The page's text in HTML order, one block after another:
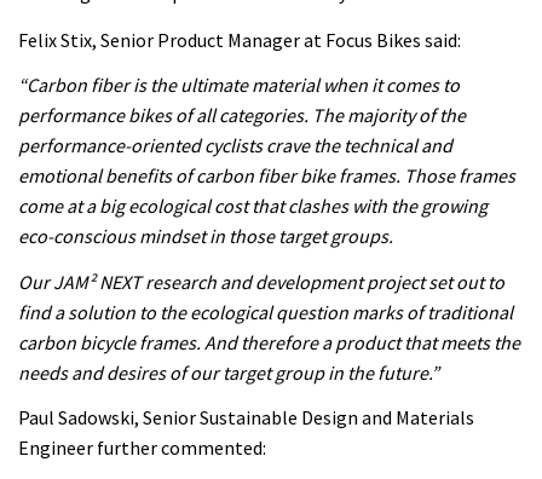
Felix Stix, Senior Product Manager at Focus Bikes said:
“Carbon fiber is the ultimate material when it comes to
performance bikes of all categories. The majority of the
performance-oriented cyclists crave the technical and
emotional benefits of carbon fiber bike frames. Those frames
come at a big ecological cost that clashes with the growing
eco-conscious mindset in those target groups.
Our JAM² NEXT research and development project set out to
find a solution to the ecological question marks of traditional
carbon bicycle frames. And therefore a product that meets the
needs and desires of our target group in the future.”
Paul Sadowski, Senior Sustainable Design and Materials
Engineer further commented: